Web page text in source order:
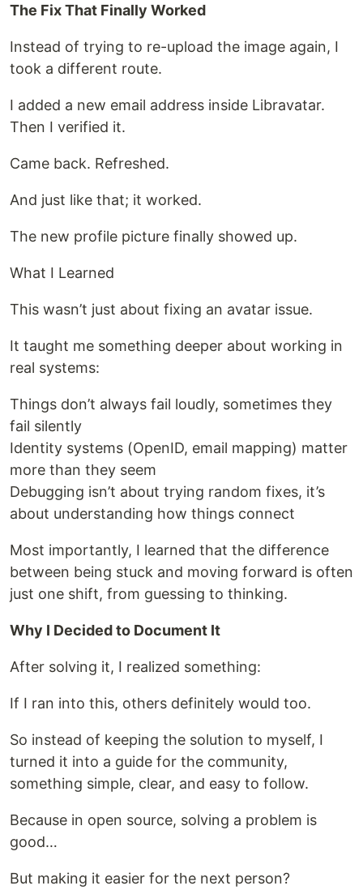
The Fix That Finally Worked
Instead of trying to re-upload the image again, I
took a different route.
I added a new email address inside Libravatar.
Then I verified it.
Came back. Refreshed.
And just like that; it worked.
The new profile picture finally showed up.
What I Learned
This wasn’t just about fixing an avatar issue.
It taught me something deeper about working in
real systems:
Things don’t always fail loudly, sometimes they
fail silently
Identity systems (OpenID, email mapping) matter
more than they seem
Debugging isn’t about trying random fixes, it’s
about understanding how things connect
Most importantly, I learned that the difference
between being stuck and moving forward is often
just one shift, from guessing to thinking.
Why I Decided to Document It
After solving it, I realized something:
If I ran into this, others definitely would too.
So instead of keeping the solution to myself, I
turned it into a guide for the community,
something simple, clear, and easy to follow.
Because in open source, solving a problem is
good…
But making it easier for the next person?